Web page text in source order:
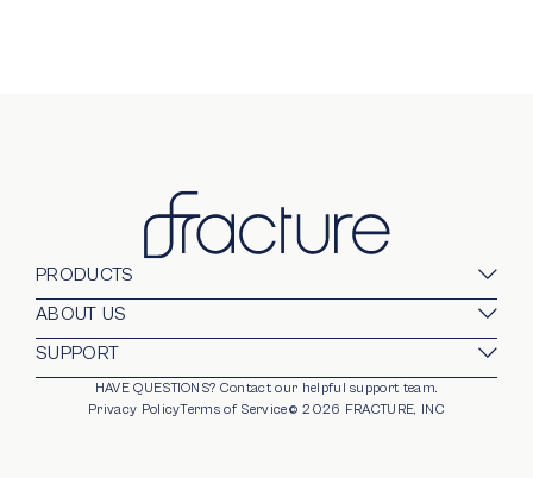
PRODUCTS
Glass Prints
Gallery Walls
Stands
ABOUT US
Our Company
Blog
Careers
SUPPORT
For Business
Partnerships
HAVE QUESTIONS? Contact our helpful support team.
opens in new window
Privacy PolicyTerms of Service©2026 FRACTURE, INC